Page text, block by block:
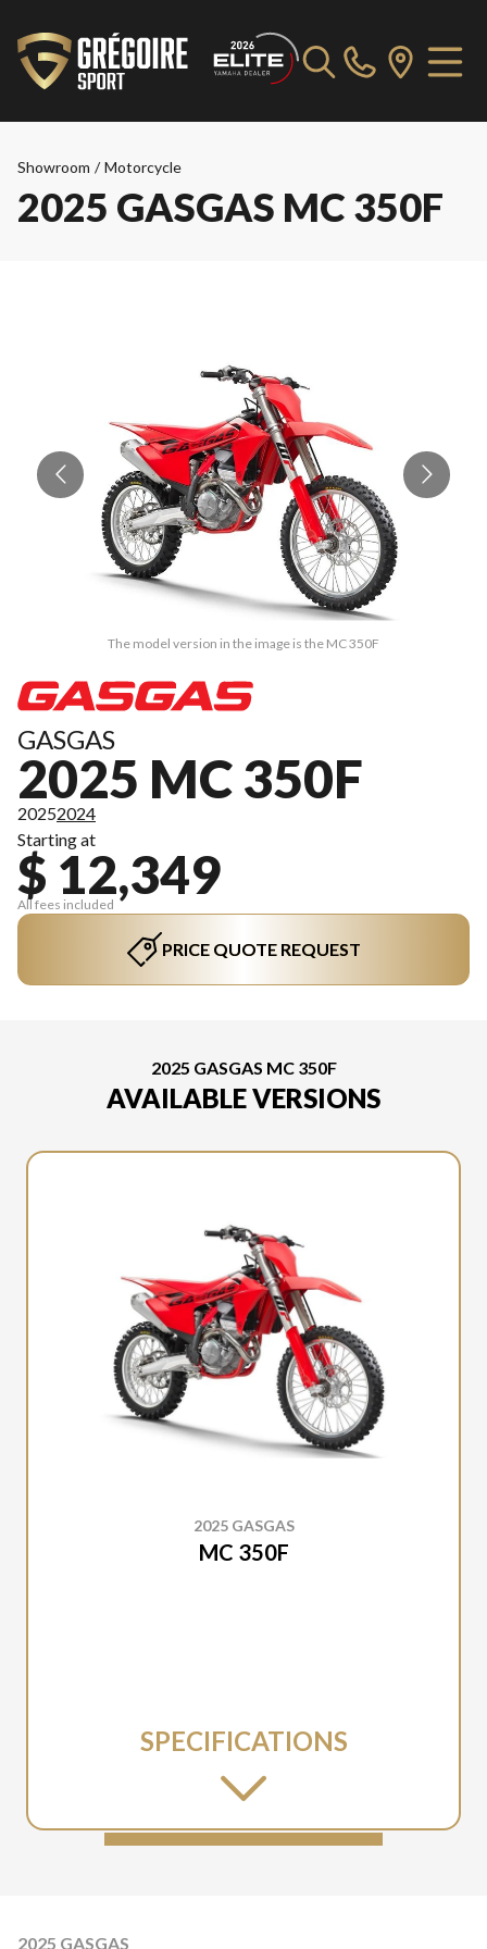
Showroom / Motorcycle
2025 GASGAS MC 350F
The model version in the image is the MC 350F
GASGAS
2025 MC 350F
20252024
Starting at
$ 12,349
All fees included
PRICE QUOTE REQUEST
2025 GASGAS MC 350F
AVAILABLE VERSIONS
2025 GASGAS
MC 350F
SPECIFICATIONS
2025 GASGAS